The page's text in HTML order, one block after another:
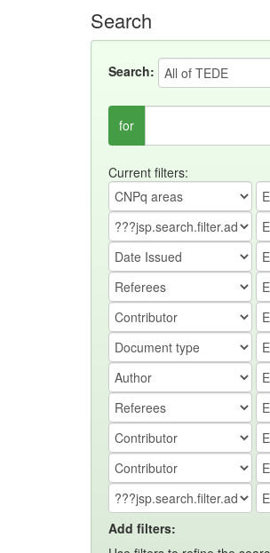
Search
Search:
for
Current filters:
Add filters: